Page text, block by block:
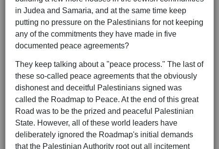
in Judea and Samaria, and at the same time keep
putting no pressure on the Palestinians for not keeping
any of the commitments they have made in five
documented peace agreements?
They keep talking about a "peace process." The last of
these so-called peace agreements that the obviously
dishonest and deceitful Palestinians signed was
called the Roadmap to Peace. At the end of this great
Road was to be the prized and peaceful Palestinian
State. However, all of these world leaders have
deliberately ignored the Roadmap's initial demands
that the Palestinian Authority root out all incitement